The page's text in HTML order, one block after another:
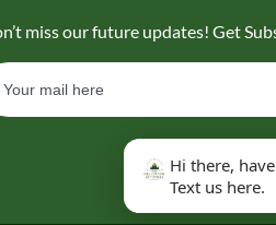
miss our future updates! Get
Hi there,
Text us here.